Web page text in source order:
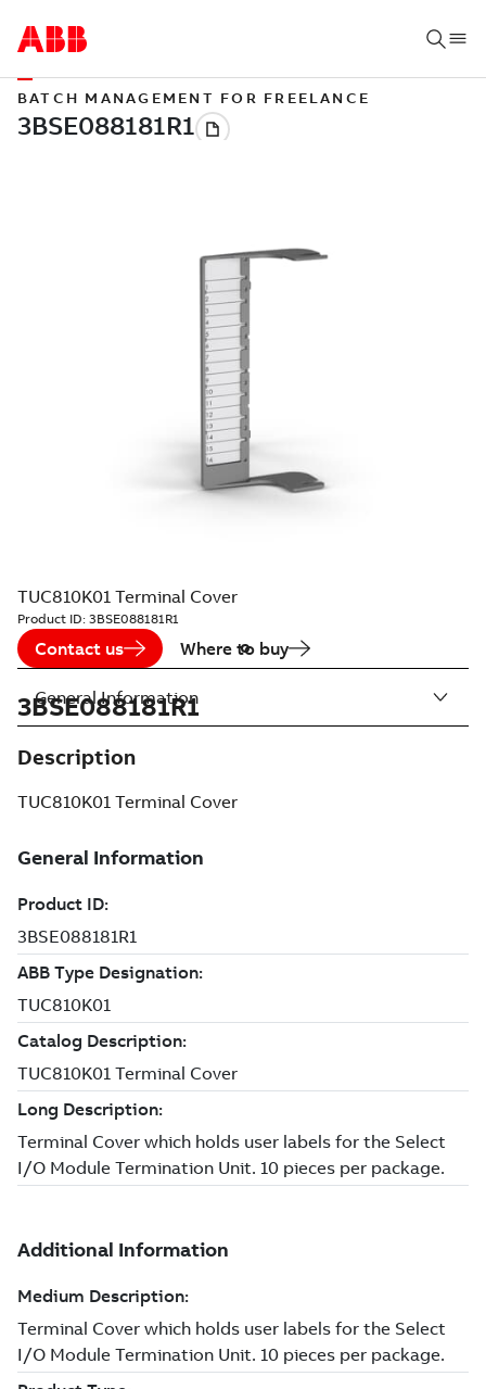
BATCH MANAGEMENT FOR FREELANCE
TUC810K01 Terminal Cover
Product ID: 3BSE088181R1
Contact us Where to buy
3BSE088181R1
Description
TUC810K01 Terminal Cover
General Information